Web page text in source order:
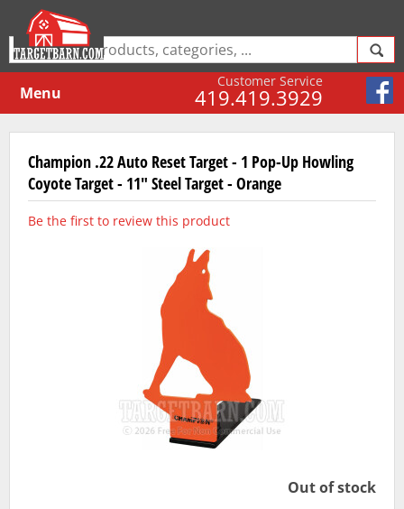
Customer Service
419.419.3929
Menu
Champion .22 Auto Reset Target - 1 Pop-Up Howling
Coyote Target - 11" Steel Target - Orange
Be the first to review this product
Out of stock